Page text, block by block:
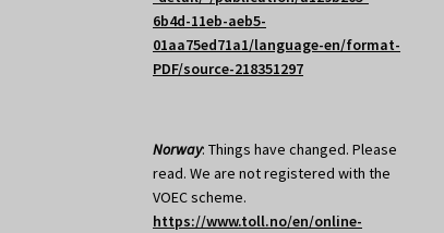
6b4d-11eb-aeb5-
01aa75ed71a1/language-en/format-
PDF/source-218351297
Norway: Things have changed. Please
read. We are not registered with the
VOEC scheme.
https://www.toll.no/en/online-